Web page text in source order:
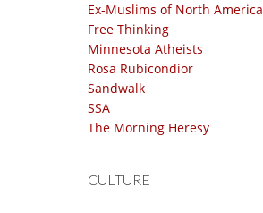
Ex-Muslims of North America
Free Thinking
Minnesota Atheists
Rosa Rubicondior
Sandwalk
SSA
The Morning Heresy
CULTURE